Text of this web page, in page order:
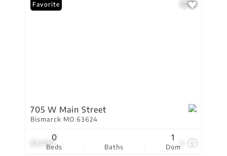
$8,000 4
Favorite
705 W Main Street
Bismarck MO 63624
Beds
0
Baths Dom
1